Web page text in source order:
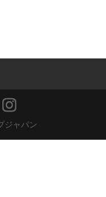
ジャパン